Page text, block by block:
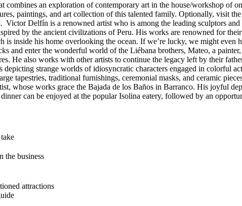
combines an exploration of contemporary art in the house/workshop of
paintings, and art collection of this talented family. Optionally, visit
Victor Delfín is a renowned artist who is among the leading sculptors
by the ancient civilizations of Peru. His works are renowned for
is inside his home overlooking the ocean. If we’re lucky, we might
and enter the wonderful world of the Liébana brothers, Mateo, a
He also works with other artists to continue the legacy left by their
depicting strange worlds of idiosyncratic characters engaged in colorful
tapestries, traditional furnishings, ceremonial masks, and ceramic
whose works grace the Bajada de los Baños in Barranco. His joyful
can be enjoyed at the popular Isolina eatery, followed by an
the business
attractions